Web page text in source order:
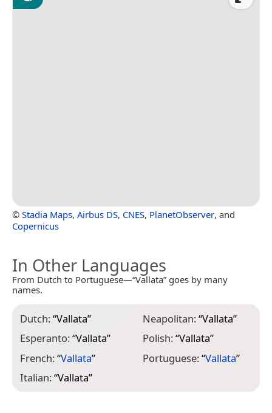
© Stadia Maps, Airbus DS, CNES, PlanetObserver, and
Copernicus
In Other Languages
From Dutch to Portuguese—“Vallata” goes by many
names.
Dutch:“Vallata”
Esperanto:“Vallata”
French:“Vallata”
Italian:“Vallata”
Neapolitan:“Vallata”
Polish:“Vallata”
Portuguese:“Vallata”